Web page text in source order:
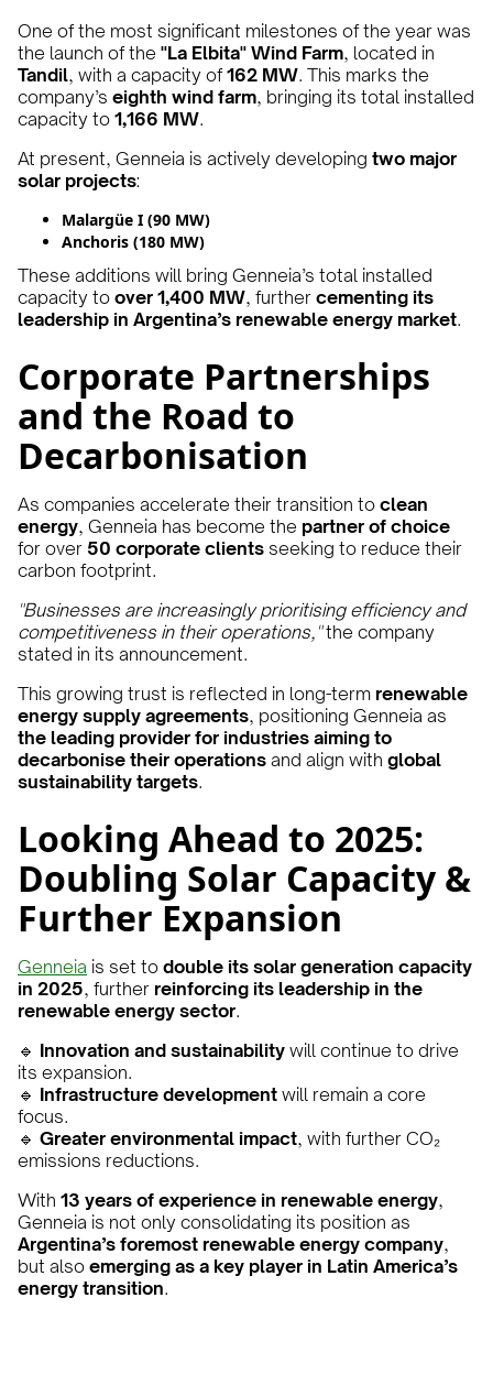
One of the most significant milestones of the year was
the launch of the "La Elbita" Wind Farm, located in
Tandil, with a capacity of162 MW. This marks the
company’s eighth wind farm, bringing its total installed
capacity to 1,166 MW.
At present, Genneia is actively developing two major
solar projects:
Malargüe I (90 MW)
Anchoris (180 MW)
These additions will bring Genneia’s total installed
capacity to over 1,400 MW, further cementing its
leadership in Argentina’s renewable energy market.
Corporate Partnerships
and the Road to
Decarbonisation
As companies accelerate their transition to clean
energy, Genneia has become the partner of choice
for over 50 corporate clients seeking to reduce their
carbon footprint.
"Businesses are increasingly prioritising efficiency and
competitiveness in their operations,"the company
stated in its announcement.
This growing trust is reflected in long-term renewable
energy supply agreements, positioning Genneia as
the leading provider for industries aiming to
decarbonise their operations and align with global
sustainability targets.
Looking Ahead to 2025:
Doubling Solar Capacity &
Further Expansion
Genneia is set to double its solar generation capacity
in 2025, further reinforcing its leadership in the
renewable energy sector.
🔹 Innovation and sustainability will continue to drive
its expansion.
🔹 Infrastructure development will remain a core
focus.
🔹 Greater environmental impact, with further CO₂
emissions reductions.
With 13 years of experience in renewable energy,
Genneia is not only consolidating its position as
Argentina’s foremost renewable energy company,
but also emerging as a key player in Latin America’s
energy transition.